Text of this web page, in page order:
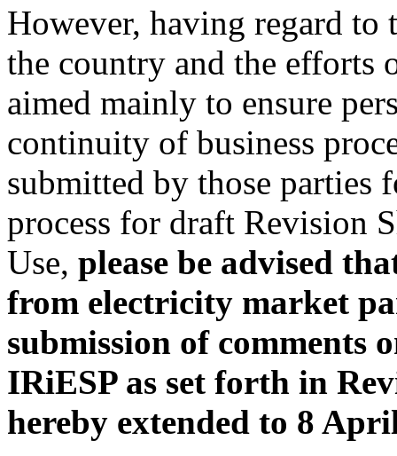
However, having regard to
the country and the efforts
aimed mainly to ensure
continuity of business
submitted by those parties
process for draft Revision
Use, please be advised
from electricity market
submission of comments
IRiESP as set forth in
hereby extended to 8